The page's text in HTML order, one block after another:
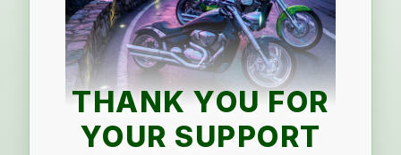
THANK YOU FOR
YOUR SUPPORT